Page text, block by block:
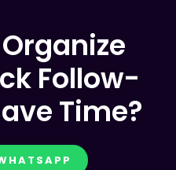
Follow-
Time?